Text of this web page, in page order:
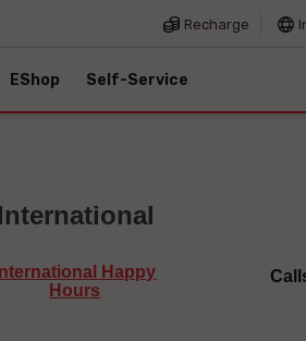
Recharge
EShop Self-Service
International Happy
Hours